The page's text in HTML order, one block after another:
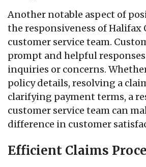
Another notable aspect of
the responsiveness of Halifax
customer service team.
prompt and helpful
inquiries or concerns.
policy details, resolving a
clarifying payment terms, a
customer service team can
difference in customer
Efficient Claims